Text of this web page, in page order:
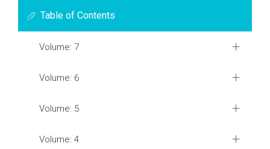
Table of Contents
Volume: 7
Volume: 6
Volume: 5
Volume: 4